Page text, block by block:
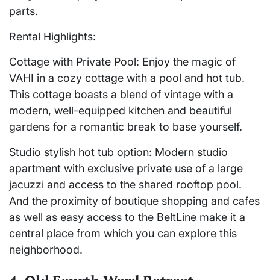
parts.
Rental Highlights:
Cottage with Private Pool: Enjoy the magic of
VAHI in a cozy cottage with a pool and hot tub.
This cottage boasts a blend of vintage with a
modern, well-equipped kitchen and beautiful
gardens for a romantic break to base yourself.
Studio stylish hot tub option: Modern studio
apartment with exclusive private use of a large
jacuzzi and access to the shared rooftop pool.
And the proximity of boutique shopping and cafes
as well as easy access to the BeltLine make it a
central place from which you can explore this
neighborhood.